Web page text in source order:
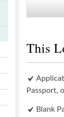
This
Passport,
Blank